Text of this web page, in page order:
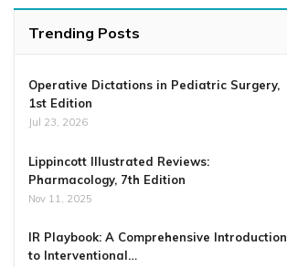
Trending Posts
Operative Dictations in Pediatric Surgery,
1st Edition
Jul 23, 2026
Lippincott Illustrated Reviews:
Pharmacology, 7th Edition
Nov 11, 2025
IR Playbook: A Comprehensive Introduction
to Interventional…